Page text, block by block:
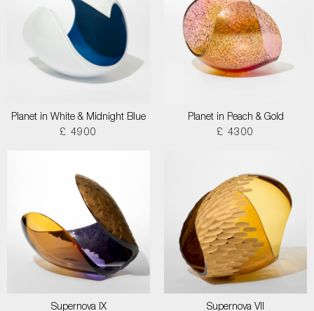
Planet in White & Midnight Blue
£ 4900
Planet in Peach & Gold
£ 4300
Supernova IX
Supernova VII